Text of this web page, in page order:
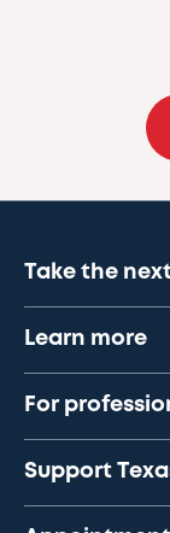
Take the
Learn more
For
Support